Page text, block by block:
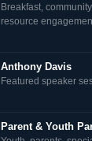
Breakfast,
resource
Anthony Davis
Featured speaker
Parent & Youth